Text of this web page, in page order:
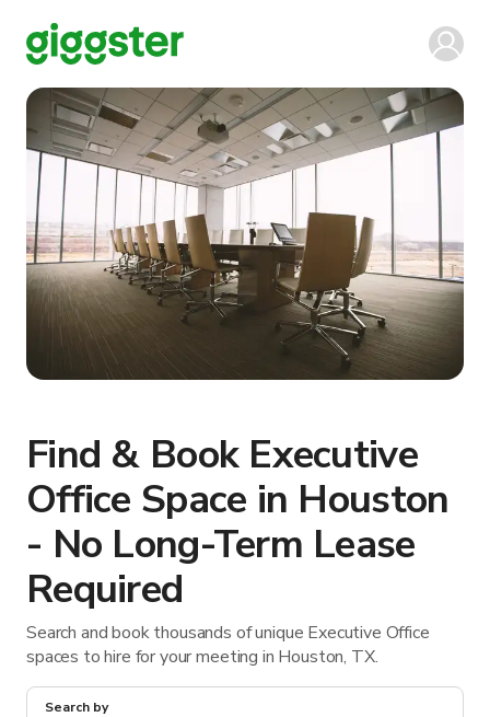
Find & Book Executive
Office Space in Houston
- No Long-Term Lease
Required
Search and book thousands of unique Executive Office
spaces to hire for your meeting in Houston, TX.
Search by